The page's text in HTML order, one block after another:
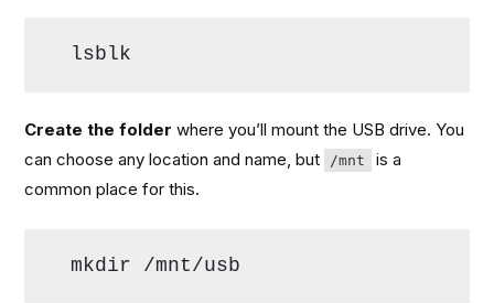
lsblk
Create the folder where you’ll mount the USB drive. You
can choose any location and name, but
/mnt
is a
common place for this.
mkdir /mnt/usb